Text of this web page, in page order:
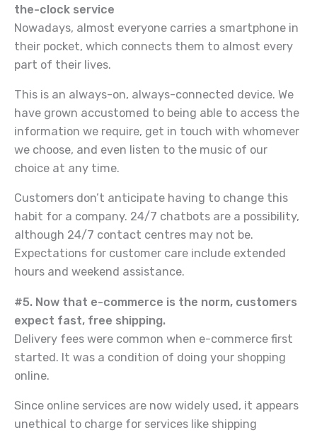
the-clock service
Nowadays, almost everyone carries a smartphone in
their pocket, which connects them to almost every
part of their lives.
This is an always-on, always-connected device. We
have grown accustomed to being able to access the
information we require, get in touch with whomever
we choose, and even listen to the music of our
choice at any time.
Customers don’t anticipate having to change this
habit for a company. 24/7 chatbots are a possibility,
although 24/7 contact centres may not be.
Expectations for customer care include extended
hours and weekend assistance.
#5. Now that e-commerce is the norm, customers
expect fast, free shipping.
Delivery fees were common when e-commerce first
started. It was a condition of doing your shopping
online.
Since online services are now widely used, it appears
unethical to charge for services like shipping